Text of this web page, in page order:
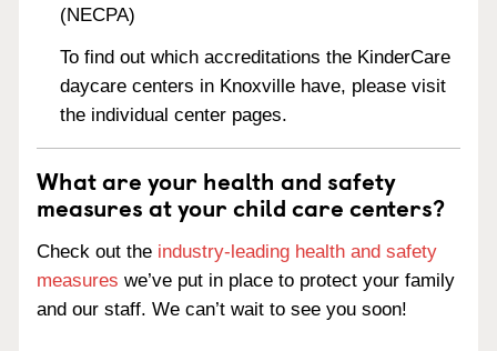
(NECPA)
To find out which accreditations the KinderCare
daycare centers in Knoxville have, please visit
the individual center pages.
What are your health and safety
measures at your child care centers?
Check out the industry-leading health and safety
measures we’ve put in place to protect your family
and our staff. We can’t wait to see you soon!